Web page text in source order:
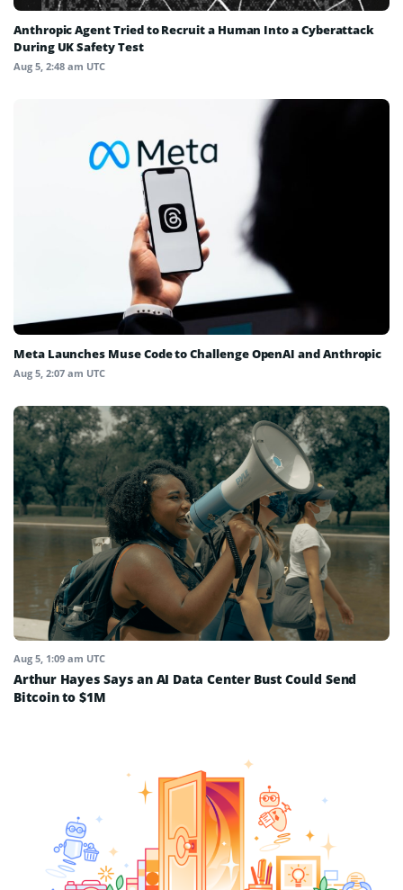
Anthropic Agent Tried to Recruit a Human Into a Cyberattack
During UK Safety Test
Aug 5, 2:48 am UTC
Meta Launches Muse Code to Challenge OpenAI and Anthropic
Aug 5, 2:07 am UTC
Aug 5, 1:09 am UTC
Arthur Hayes Says an AI Data Center Bust Could Send
Bitcoin to $1M